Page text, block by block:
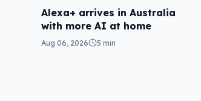
Alexa+ arrives in Australia
with more AI at home
Aug 06, 2026 5 min